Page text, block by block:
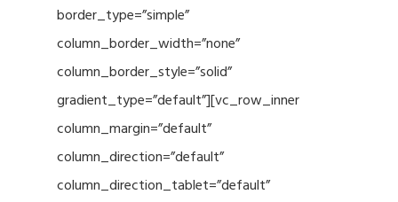
border_type=”simple”
column_border_width=”none”
column_border_style=”solid”
gradient_type=”default”][vc_row_inner
column_margin=”default”
column_direction=”default”
column_direction_tablet=”default”